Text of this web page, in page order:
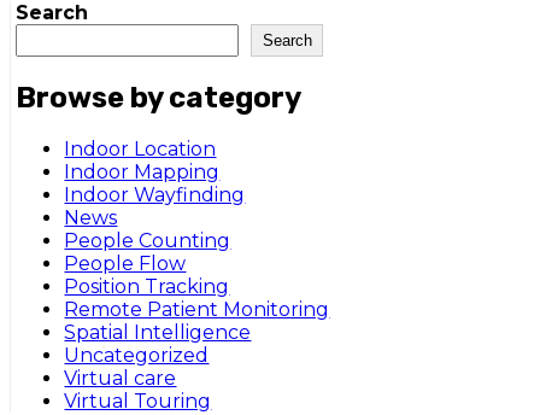
Search
Search
Browse by category
Indoor Location
Indoor Mapping
Indoor Wayfinding
News
People Counting
People Flow
Position Tracking
Remote Patient Monitoring
Spatial Intelligence
Uncategorized
Virtual care
Virtual Touring